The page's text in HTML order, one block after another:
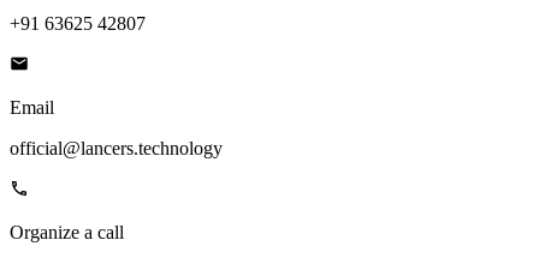
+91 63625 42807
Email
official@lancers.technology
Organize a call